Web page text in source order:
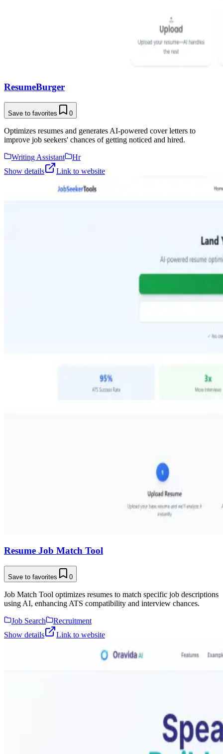
ResumeBurger
Save to favorites 0
Optimizes resumes and generates AI-powered cover letters to
improve job seekers' chances of getting noticed and hired.
Writing Assistant
Hr
Show details
Link to website
Resume Job Match Tool
Save to favorites 0
Job Match Tool optimizes resumes to match specific job descriptions
using AI, enhancing ATS compatibility and interview chances.
Job Search
Recruitment
Show details
Link to website